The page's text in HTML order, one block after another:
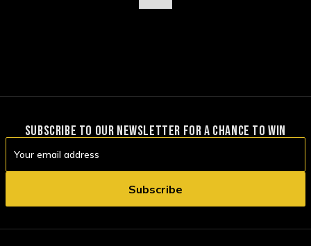
SUBSCRIBE TO OUR NEWSLETTER FOR A CHANCE TO WIN
Address